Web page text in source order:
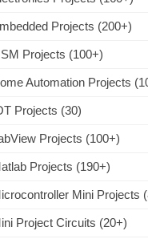
Projects (200+)
Projects (100+)
Automation Projects
Projects (30)
Projects (100+)
Projects (190+)
Mini Projects
Project Circuits (20+)